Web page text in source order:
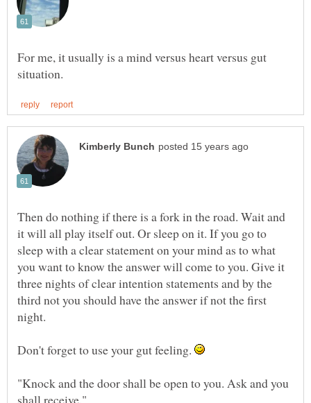
For me, it usually is a mind versus heart versus gut
Then do nothing if there is a fork in the road. Wait and
it will all play itself out. Or sleep on it. If you go to
sleep with a clear statement on your mind as to what
you want to know the answer will come to you. Give it
three nights of clear intention statements and by the
third not you should have the answer if not the first
Don't forget to use your gut feeling.
"Knock and the door shall be open to you. Ask and you